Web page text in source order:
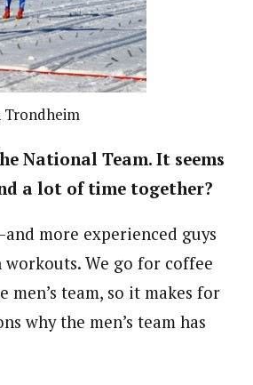
Trondheim
National Team. It seems
a lot of time together?
more experienced guys
We go for coffee
team, so it makes for
why the men’s team has